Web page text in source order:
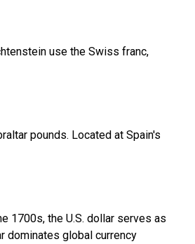
use the Swiss franc,
pounds. Located at Spain's
1700s, the U.S. dollar serves as
dominates global currency